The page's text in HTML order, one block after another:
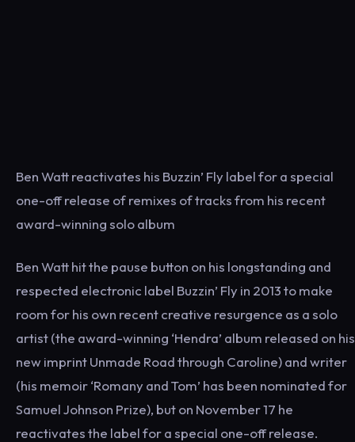
Ben Watt reactivates his Buzzin’ Fly label for a special
one-off release of remixes of tracks from his recent
award-winning solo album
Ben Watt hit the pause button on his longstanding and
respected electronic label Buzzin’ Fly in 2013 to make
room for his own recent creative resurgence as a solo
artist (the award-winning ‘Hendra’ album released on his
new imprint Unmade Road through Caroline) and writer
(his memoir ‘Romany and Tom’ has been nominated for
Samuel Johnson Prize), but on November 17 he
reactivates the label for a special one-off release.